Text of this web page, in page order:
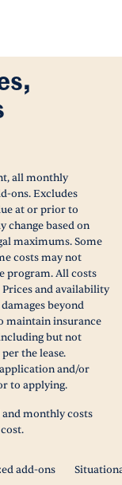
all monthly
ons. Excludes
at or prior to
change based on
maximums. Some
costs may not
program. All costs
and availability
beyond
maintain insurance
but not
the lease.
and/or
to applying.
monthly costs
add-ons